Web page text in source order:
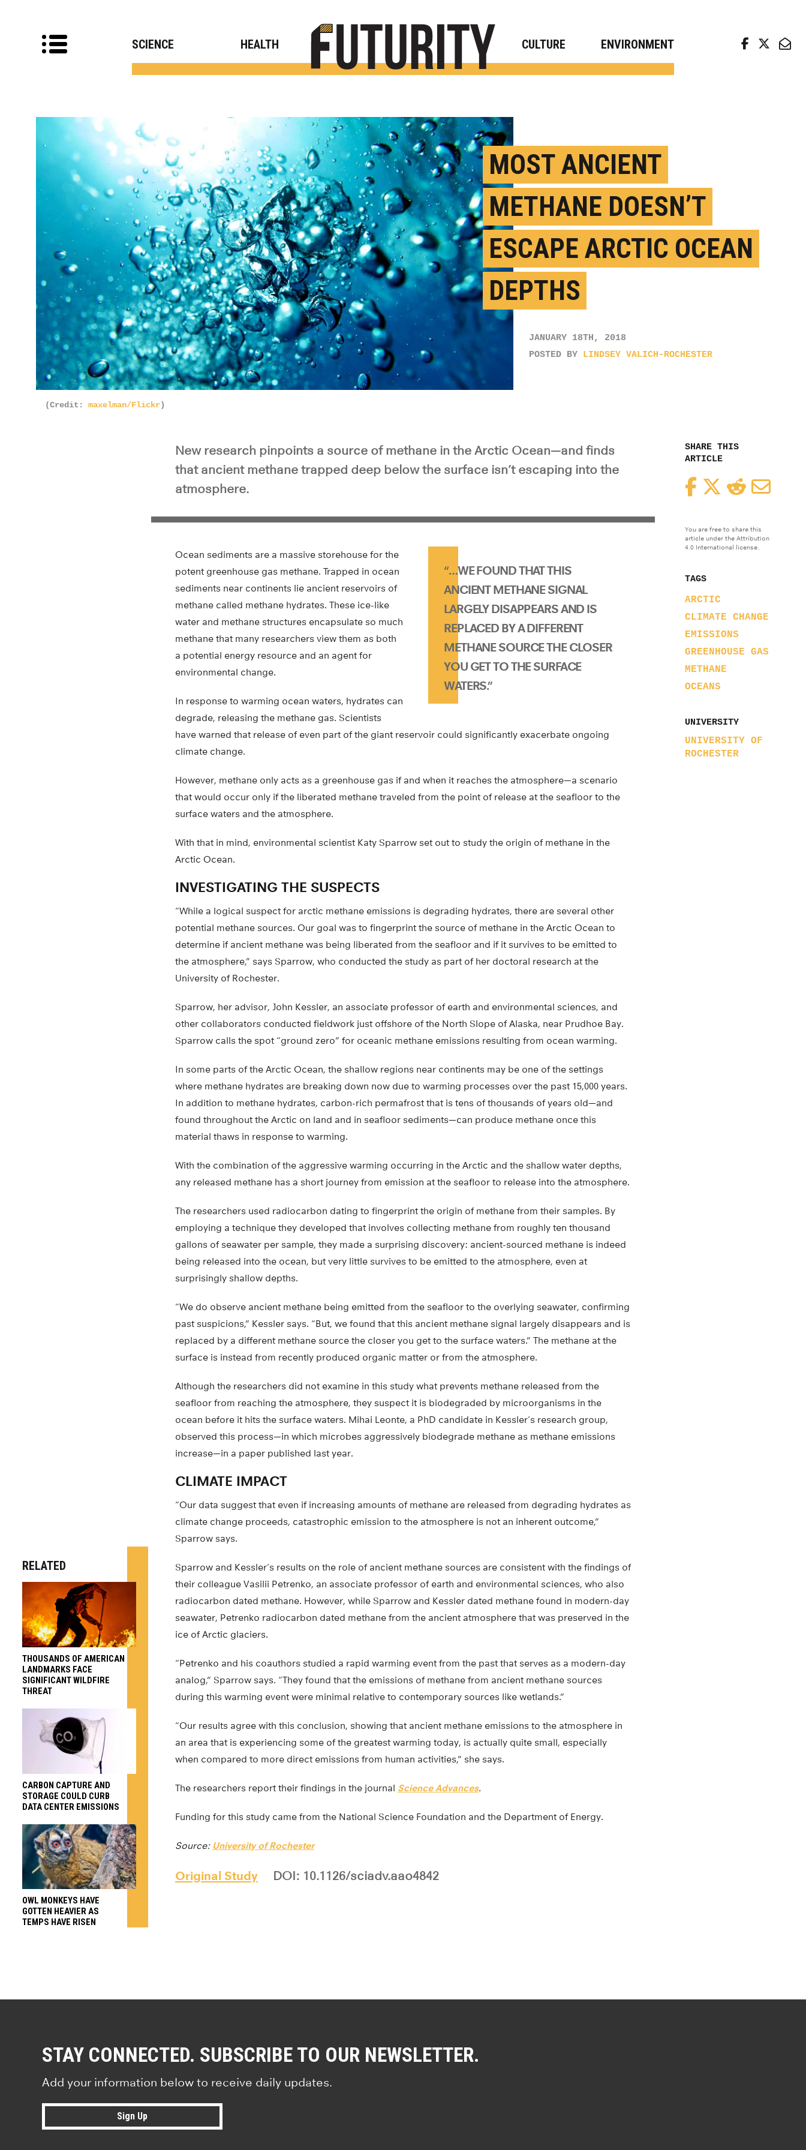
SCIENCE HEALTH CULTURE ENVIRONMENT
MOST ANCIENT
METHANE DOESN’T
ESCAPE ARCTIC OCEAN
DEPTHS
JANUARY 18TH, 2018
POSTED BY LINDSEY VALICH-ROCHESTER
(Credit: maxelman/Flickr)
SHARE THIS
ARTICLE
FacebookTwitterReddit
You are free to share this
article under the Attribution
4.0 International license.
TAGS
ARCTIC
CLIMATE CHANGE
EMISSIONS
GREENHOUSE GAS
METHANE
OCEANS
UNIVERSITY
UNIVERSITY OF
ROCHESTER
New research pinpoints a source of methane in the Arctic Ocean—and finds
that ancient methane trapped deep below the surface isn’t escaping into the
atmosphere.
“…WE FOUND THAT THIS
ANCIENT METHANE SIGNAL
LARGELY DISAPPEARS AND IS
REPLACED BY A DIFFERENT
METHANE SOURCE THE CLOSER
YOU GET TO THE SURFACE
WATERS.”
Ocean sediments are a massive storehouse for the
potent greenhouse gas methane. Trapped in ocean
sediments near continents lie ancient reservoirs of
methane called methane hydrates. These ice-like
water and methane structures encapsulate so much
methane that many researchers view them as both
a potential energy resource and an agent for
environmental change.
In response to warming ocean waters, hydrates can
degrade, releasing the methane gas. Scientists
have warned that release of even part of the giant reservoir could significantly exacerbate ongoing
climate change.
However, methane only acts as a greenhouse gas if and when it reaches the atmosphere—a scenario
that would occur only if the liberated methane traveled from the point of release at the seafloor to the
surface waters and the atmosphere.
With that in mind, environmental scientist Katy Sparrow set out to study the origin of methane in the
Arctic Ocean.
INVESTIGATING THE SUSPECTS
“While a logical suspect for arctic methane emissions is degrading hydrates, there are several other
potential methane sources. Our goal was to fingerprint the source of methane in the Arctic Ocean to
determine if ancient methane was being liberated from the seafloor and if it survives to be emitted to
the atmosphere,” says Sparrow, who conducted the study as part of her doctoral research at the
University of Rochester.
Sparrow, her advisor, John Kessler, an associate professor of earth and environmental sciences, and
other collaborators conducted fieldwork just offshore of the North Slope of Alaska, near Prudhoe Bay.
Sparrow calls the spot “ground zero” for oceanic methane emissions resulting from ocean warming.
In some parts of the Arctic Ocean, the shallow regions near continents may be one of the settings
where methane hydrates are breaking down now due to warming processes over the past 15,000 years.
In addition to methane hydrates, carbon-rich permafrost that is tens of thousands of years old—and
found throughout the Arctic on land and in seafloor sediments—can produce methane once this
material thaws in response to warming.
With the combination of the aggressive warming occurring in the Arctic and the shallow water depths,
any released methane has a short journey from emission at the seafloor to release into the atmosphere.
The researchers used radiocarbon dating to fingerprint the origin of methane from their samples. By
employing a technique they developed that involves collecting methane from roughly ten thousand
gallons of seawater per sample, they made a surprising discovery: ancient-sourced methane is indeed
being released into the ocean, but very little survives to be emitted to the atmosphere, even at
surprisingly shallow depths.
“We do observe ancient methane being emitted from the seafloor to the overlying seawater, confirming
past suspicions,” Kessler says. “But, we found that this ancient methane signal largely disappears and is
replaced by a different methane source the closer you get to the surface waters.” The methane at the
surface is instead from recently produced organic matter or from the atmosphere.
Although the researchers did not examine in this study what prevents methane released from the
seafloor from reaching the atmosphere, they suspect it is biodegraded by microorganisms in the
ocean before it hits the surface waters. Mihai Leonte, a PhD candidate in Kessler’s research group,
observed this process—in which microbes aggressively biodegrade methane as methane emissions
increase—in a paper published last year.
CLIMATE IMPACT
“Our data suggest that even if increasing amounts of methane are released from degrading hydrates as
climate change proceeds, catastrophic emission to the atmosphere is not an inherent outcome,”
Sparrow says.
Sparrow and Kessler’s results on the role of ancient methane sources are consistent with the findings of
their colleague Vasilii Petrenko, an associate professor of earth and environmental sciences, who also
radiocarbon dated methane. However, while Sparrow and Kessler dated methane found in modern-day
seawater, Petrenko radiocarbon dated methane from the ancient atmosphere that was preserved in the
ice of Arctic glaciers.
“Petrenko and his coauthors studied a rapid warming event from the past that serves as a modern-day
analog,” Sparrow says. “They found that the emissions of methane from ancient methane sources
during this warming event were minimal relative to contemporary sources like wetlands.”
“Our results agree with this conclusion, showing that ancient methane emissions to the atmosphere in
an area that is experiencing some of the greatest warming today, is actually quite small, especially
when compared to more direct emissions from human activities,” she says.
The researchers report their findings in the journal Science Advances.
Funding for this study came from the National Science Foundation and the Department of Energy.
Source: University of Rochester
Original Study DOI: 10.1126/sciadv.aao4842
RELATED
THOUSANDS OF AMERICAN
LANDMARKS FACE
SIGNIFICANT WILDFIRE
THREAT
CARBON CAPTURE AND
STORAGE COULD CURB
DATA CENTER EMISSIONS
OWL MONKEYS HAVE
GOTTEN HEAVIER AS
TEMPS HAVE RISEN
STAY CONNECTED. SUBSCRIBE TO OUR NEWSLETTER.
Add your information below to receive daily updates.
Sign Up